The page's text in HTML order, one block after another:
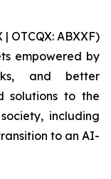
OTCQX: ABXXF)
empowered by
and better
solutions to the
including
to an AI-